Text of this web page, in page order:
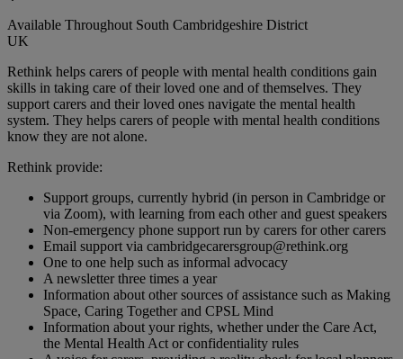
Available Throughout South Cambridgeshire District
UK
Rethink helps carers of people with mental health conditions gain
skills in taking care of their loved one and of themselves. They
support carers and their loved ones navigate the mental health
system. They helps carers of people with mental health conditions
know they are not alone.
Rethink provide:
Support groups, currently hybrid (in person in Cambridge or
via Zoom), with learning from each other and guest speakers
Non-emergency phone support run by carers for other carers
Email support via cambridgecarersgroup@rethink.org
One to one help such as informal advocacy
A newsletter three times a year
Information about other sources of assistance such as Making
Space, Caring Together and CPSL Mind
Information about your rights, whether under the Care Act,
the Mental Health Act or confidentiality rules